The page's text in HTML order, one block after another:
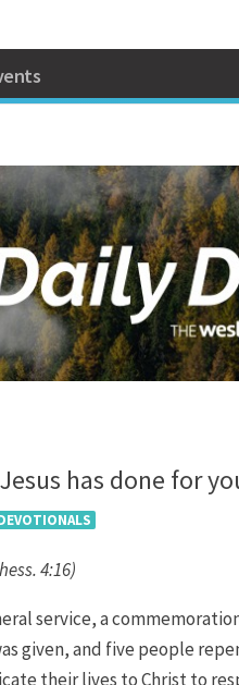
has done for
4:16)
service, a
given, and five people
their lives to Christ to